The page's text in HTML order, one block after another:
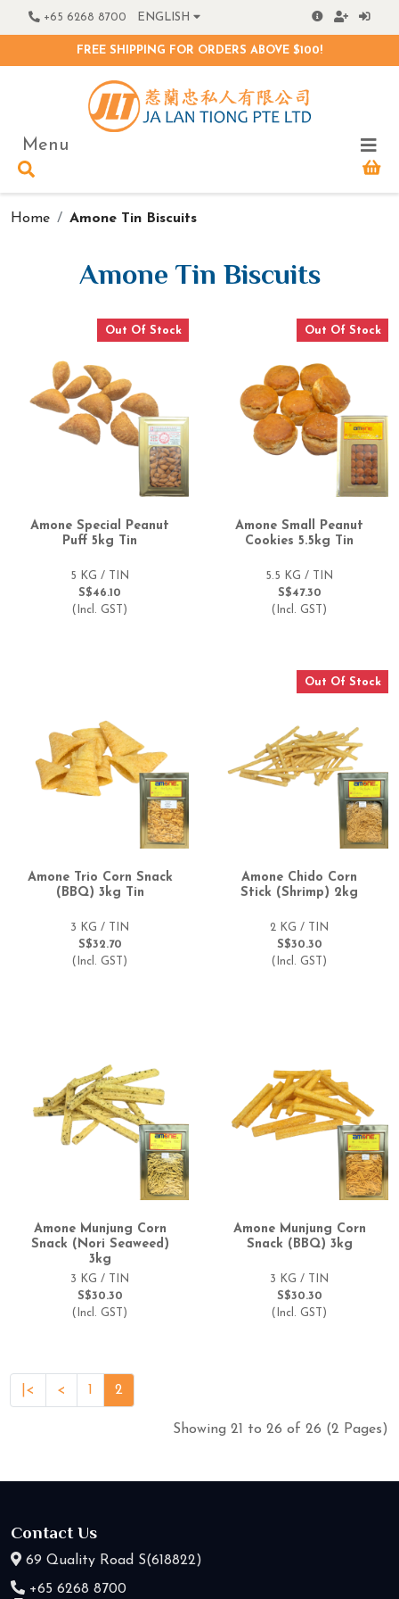
+65 6268 8700 ENGLISH
FREE SHIPPING FOR ORDERS ABOVE $100!
Menu
Home Amone Tin Biscuits
Amone Tin Biscuits
Out Of Stock
Amone Special Peanut
Puff 5kg Tin
5 KG / TIN
S$46.10
(Incl. GST)
Out Of Stock
Amone Small Peanut
Cookies 5.5kg Tin
5.5 KG / TIN
S$47.30
(Incl. GST)
Amone Trio Corn Snack
(BBQ) 3kg Tin
3 KG / TIN
S$32.70
(Incl. GST)
Out Of Stock
Amone Chido Corn
Stick (Shrimp) 2kg
2 KG / TIN
S$30.30
(Incl. GST)
Amone Munjung Corn
Snack (Nori Seaweed)
3kg
3 KG / TIN
S$30.30
(Incl. GST)
Amone Munjung Corn
Snack (BBQ) 3kg
3 KG / TIN
S$30.30
(Incl. GST)
|< < 1 2
Showing 21 to 26 of 26 (2 Pages)
Contact Us
69 Quality Road S(618822)
+65 6268 8700